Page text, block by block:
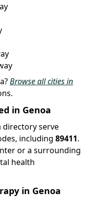
Browse all cities in
in Genoa
directory serve
including 89411.
or a surrounding
health
in Genoa